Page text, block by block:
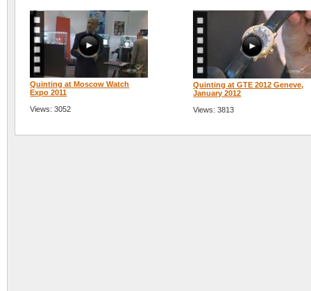
Quinting at Moscow Watch
Expo 2011
Views: 3052
Quinting at GTE 2012 Geneve,
January 2012
Views: 3813